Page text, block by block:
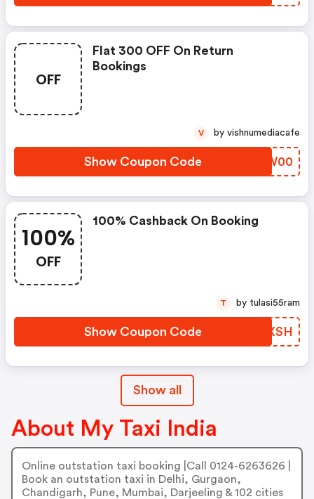
OFF
Flat 300 OFF On Return
Bookings
Show Coupon Code VWHW00
V by vishnumediacafe
100%
OFF
100% Cashback On Booking
Show Coupon Code LRUXSH
T by tulasi55ram
Show all
About My Taxi India
Online outstation taxi booking |Call 0124-6263626 |
Book an outstation taxi in Delhi, Gurgaon,
Chandigarh, Pune, Mumbai, Darjeeling & 102 cities